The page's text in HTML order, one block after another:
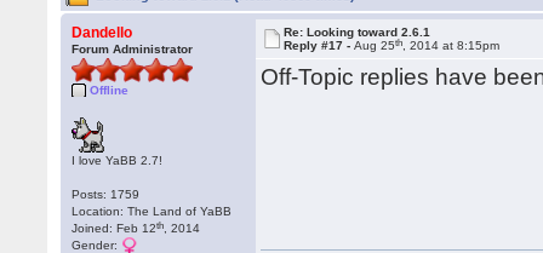
Dandello
Forum Administrator
Offline
I love YaBB 2.7!
Posts: 1759
Location: The Land of YaBB
Joined: Feb 12th , 2014
Gender:
Re: Looking toward 2.6.1
Reply #17 -Aug 25th , 2014 at 8:15pm
Off-Topic replies have